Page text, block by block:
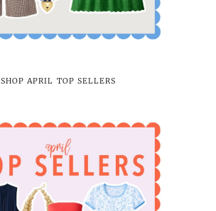
SHOP APRIL TOP SELLERS